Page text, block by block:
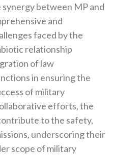
between MP and
and
faced by the
relationship
‬of law
in ensuring the
of military
efforts‭, ‬the
to the safety‭,
‬underscoring their
scope of military